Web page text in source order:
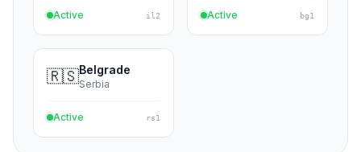
Active Active vn1
🇮🇱Netanya
Israel
Active